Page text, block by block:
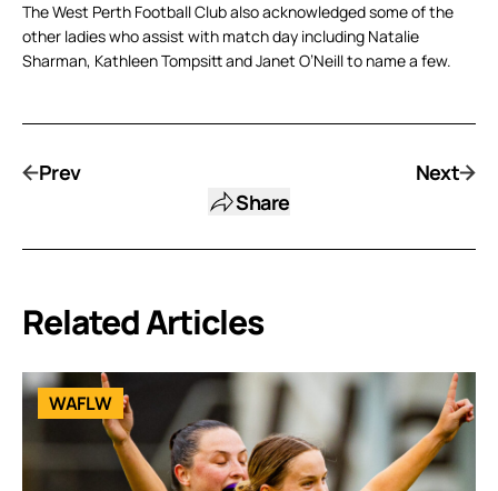
The West Perth Football Club also acknowledged some of the
other ladies who assist with match day including Natalie
Sharman, Kathleen Tompsitt and Janet O’Neill to name a few.
Prev
Share
Next
Related Articles
WAFLW